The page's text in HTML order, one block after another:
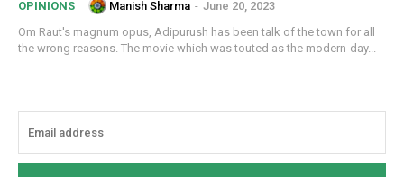
OPINIONS Manish Sharma - June 20, 2023
Om Raut's magnum opus, Adipurush has been talk of the town for all
the wrong reasons. The movie which was touted as the modern-day...